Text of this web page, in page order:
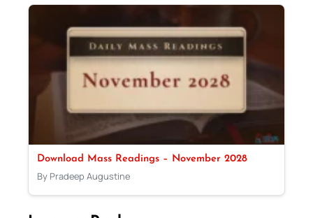
Download Mass Readings – November 2028
By Pradeep Augustine